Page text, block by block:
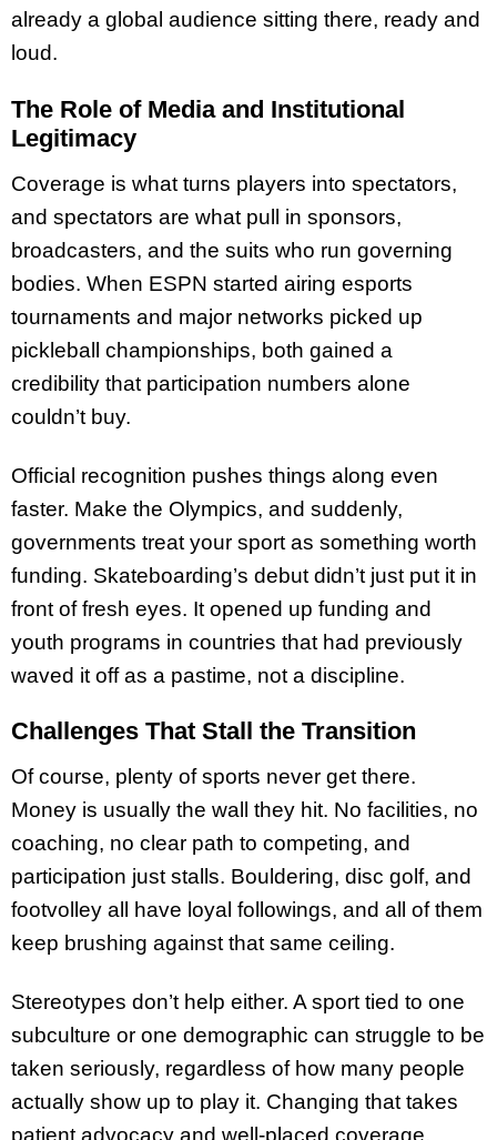
already a global audience sitting there, ready and
loud.
The Role of Media and Institutional
Legitimacy
Coverage is what turns players into spectators,
and spectators are what pull in sponsors,
broadcasters, and the suits who run governing
bodies. When ESPN started airing esports
tournaments and major networks picked up
pickleball championships, both gained a
credibility that participation numbers alone
couldn’t buy.
Official recognition pushes things along even
faster. Make the Olympics, and suddenly,
governments treat your sport as something worth
funding. Skateboarding’s debut didn’t just put it in
front of fresh eyes. It opened up funding and
youth programs in countries that had previously
waved it off as a pastime, not a discipline.
Challenges That Stall the Transition
Of course, plenty of sports never get there.
Money is usually the wall they hit. No facilities, no
coaching, no clear path to competing, and
participation just stalls. Bouldering, disc golf, and
footvolley all have loyal followings, and all of them
keep brushing against that same ceiling.
Stereotypes don’t help either. A sport tied to one
subculture or one demographic can struggle to be
taken seriously, regardless of how many people
actually show up to play it. Changing that takes
patient advocacy and well-placed coverage.